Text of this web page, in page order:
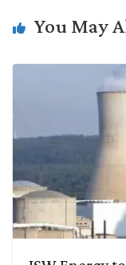
k
n
p
You May